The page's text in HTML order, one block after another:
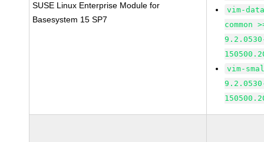
SUSE Linux Enterprise Module for
Basesystem 15 SP7
vim-
common
vim-